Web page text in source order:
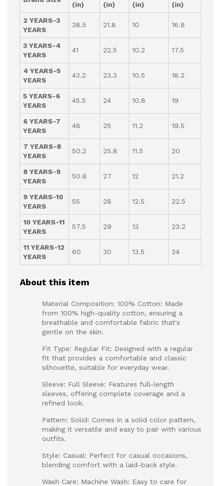
(in)
(in)
(in)
(in)
2 YEARS-3
YEARS
38.5 21.8 10 16.8
3 YEARS-4
YEARS
41 22.5 10.2 17.5
4 YEARS-5
YEARS
43.2 23.3 10.5 18.2
5 YEARS-6
YEARS
45.5 24 10.8 19
6 YEARS-7
YEARS
48 25 11.2 19.5
7 YEARS-8
YEARS
50.2 25.8 11.5 20
8 YEARS-9
YEARS
50.8 27 12 21.2
9 YEARS-10
YEARS
55 28 12.5 22.5
10 YEARS-11
YEARS
57.5 29 13 23.2
11 YEARS-12
YEARS
60 30 13.5 24
About this item
Material Composition: 100% Cotton: Made
from 100% high-quality cotton, ensuring a
breathable and comfortable fabric that's
gentle on the skin.
Fit Type: Regular Fit: Designed with a regular
fit that provides a comfortable and classic
silhouette, suitable for everyday wear.
Sleeve: Full Sleeve: Features full-length
sleeves, offering complete coverage and a
refined look.
Pattern: Solid: Comes in a solid color pattern,
making it versatile and easy to pair with various
outfits.
Style: Casual: Perfect for casual occasions,
blending comfort with a laid-back style.
Wash Care: Machine Wash: Easy to care for